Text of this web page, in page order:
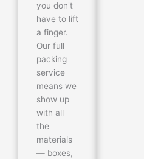
you don't
have to lift
a finger.
Our full
packing
service
means we
show up
with all
the
materials
— boxes,